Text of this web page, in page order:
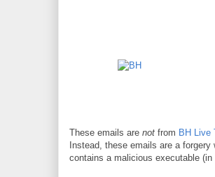
These emails are not from BH Live
Instead, these emails are a
contains a malicious executable